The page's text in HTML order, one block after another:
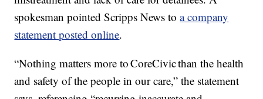
spokesman pointed Scripps News toa company
statement posted online.
“Nothing matters more to CoreCivic than the health
and safety of the people in our care,” the statement